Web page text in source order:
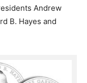
Andrew
B. Hayes and